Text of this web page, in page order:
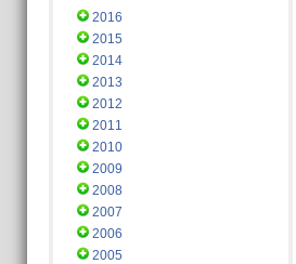
2016
2015
2014
2013
2012
2011
2010
2009
2008
2007
2006
2005